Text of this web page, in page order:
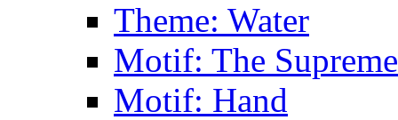
Theme: Water
Motif: The
Motif: Hand